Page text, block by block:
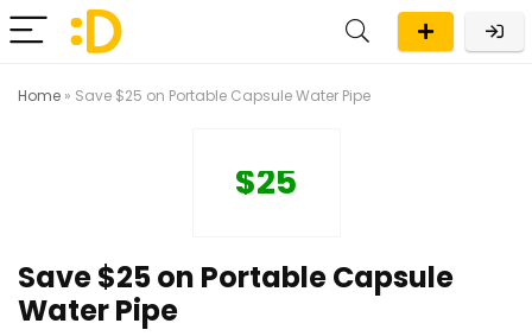
Home » Save $25 on Portable Capsule Water Pipe
$25
Save $25 on Portable Capsule
Water Pipe